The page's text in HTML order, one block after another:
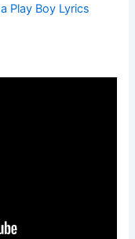
Play Boy Lyrics